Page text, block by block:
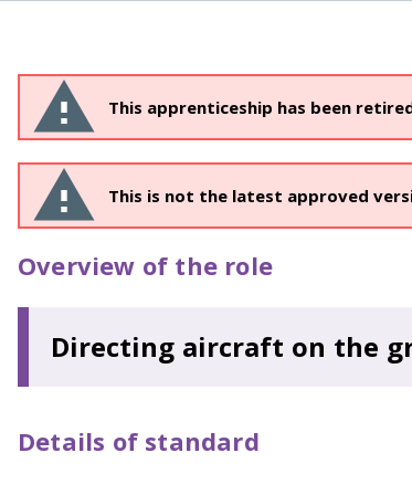
This apprenticeship has been
This is not the latest approved
Overview of the role
Directing aircraft on the
Details of standard